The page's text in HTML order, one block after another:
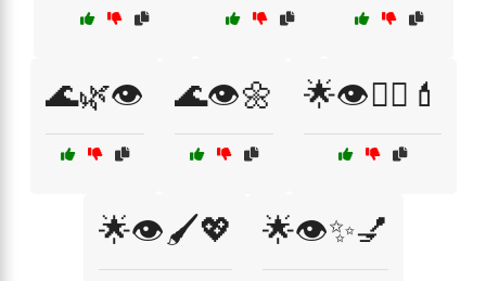
🌊🌿👁️ 🌊👁️🌼 🌟👁️💆‍♀️💄
🌟👁️🖌️💖 🌟👁️✨💅